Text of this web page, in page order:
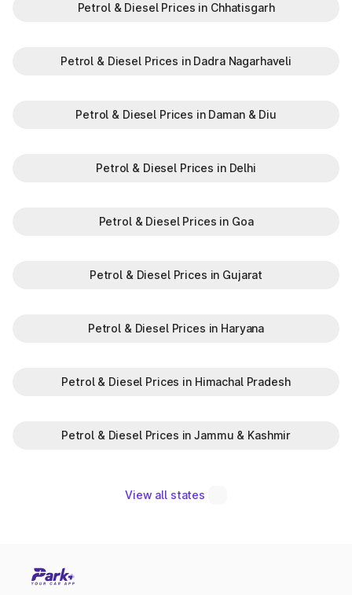
Petrol & Diesel Prices in Chhatisgarh
Petrol & Diesel Prices in Dadra Nagarhaveli
Petrol & Diesel Prices in Daman & Diu
Petrol & Diesel Prices in Delhi
Petrol & Diesel Prices in Goa
Petrol & Diesel Prices in Gujarat
Petrol & Diesel Prices in Haryana
Petrol & Diesel Prices in Himachal Pradesh
Petrol & Diesel Prices in Jammu & Kashmir
View all states